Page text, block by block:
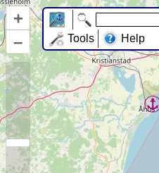
+
–
Tools
Help